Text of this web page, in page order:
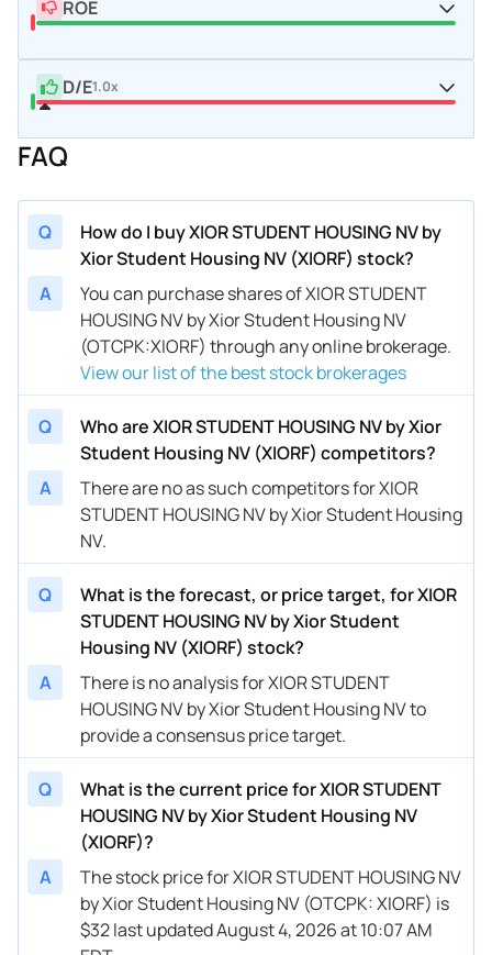
ROE
D/E1.0x
FAQ
Q
How do I buy XIOR STUDENT HOUSING NV by
Xior Student Housing NV (XIORF) stock?
A
You can purchase shares of XIOR STUDENT
HOUSING NV by Xior Student Housing NV
(OTCPK:XIORF) through any online brokerage.
View our list of the best stock brokerages
Q
Who are XIOR STUDENT HOUSING NV by Xior
Student Housing NV (XIORF) competitors?
A
There are no as such competitors for XIOR
STUDENT HOUSING NV by Xior Student Housing
NV.
Q
What is the forecast, or price target, for XIOR
STUDENT HOUSING NV by Xior Student
Housing NV (XIORF) stock?
A
There is no analysis for XIOR STUDENT
HOUSING NV by Xior Student Housing NV to
provide a consensus price target.
Q
What is the current price for XIOR STUDENT
HOUSING NV by Xior Student Housing NV
(XIORF)?
A
The stock price for XIOR STUDENT HOUSING NV
by Xior Student Housing NV (OTCPK: XIORF) is
$32 last updated August 4, 2026 at 10:07 AM